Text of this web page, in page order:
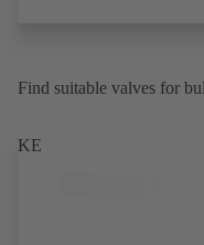
Find suitable valves for
KE